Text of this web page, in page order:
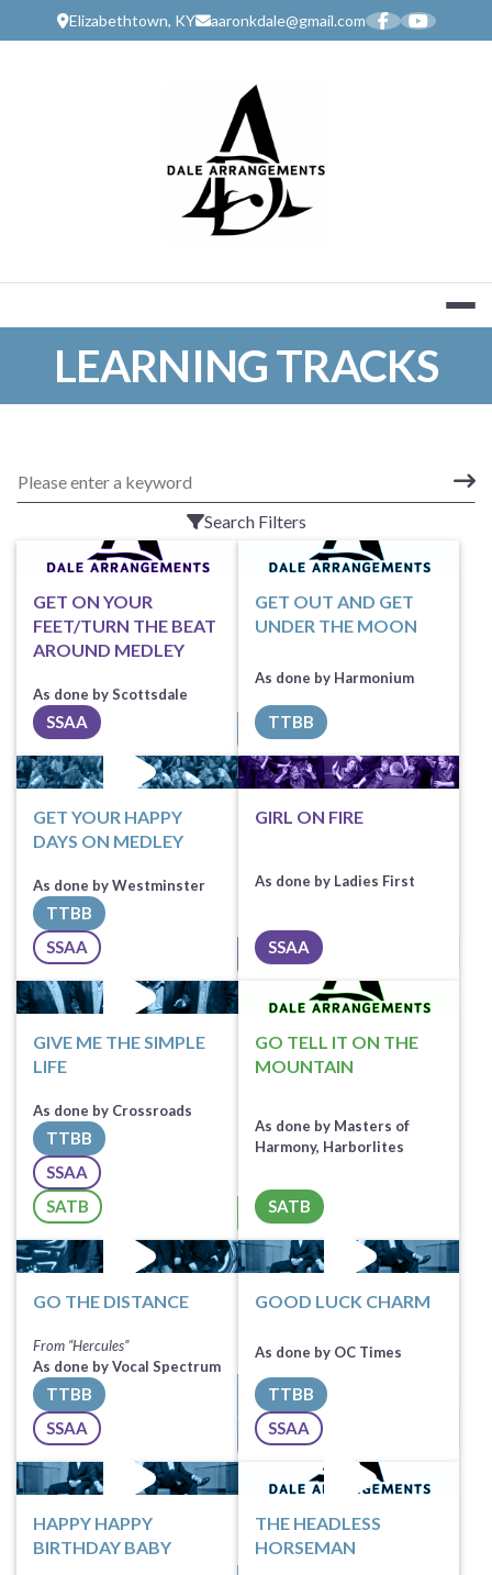
Elizabethtown, KY aaronkdale@gmail.com
LEARNING TRACKS
Search Filters
GET ON YOUR
FEET/TURN THE BEAT
AROUND MEDLEY
As done by Scottsdale
SSAA
Request Music
GET OUT AND GET
UNDER THE MOON
As done by Harmonium
TTBB
Sheet Music
GET YOUR HAPPY
DAYS ON MEDLEY
As done by Westminster
TTBB
SSAA
Request Music
All Tracks ($100)
GIRL ON FIRE
As done by Ladies First
SSAA
Sheet Music
GIVE ME THE SIMPLE
LIFE
As done by Crossroads
TTBB
SSAA
SATB
Sheet Music
All Tracks ($100)
GO TELL IT ON THE
MOUNTAIN
As done by Masters of
Harmony, Harborlites
SATB
Sheet Music
GO THE DISTANCE
From “Hercules”
As done by Vocal Spectrum
TTBB
SSAA
Sheet Music
All Tracks ($100)
GOOD LUCK CHARM
As done by OC Times
TTBB
SSAA
Sheet Music
All Tracks ($100)
HAPPY HAPPY
BIRTHDAY BABY
THE HEADLESS
HORSEMAN